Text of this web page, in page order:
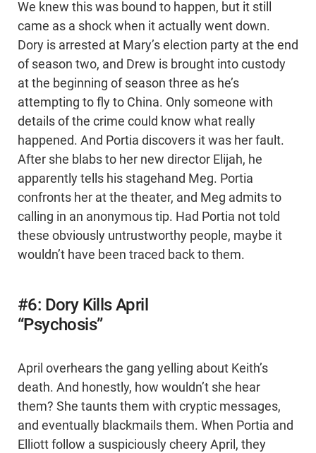
We knew this was bound to happen, but it still
came as a shock when it actually went down.
Dory is arrested at Mary’s election party at the end
of season two, and Drew is brought into custody
at the beginning of season three as he’s
attempting to fly to China. Only someone with
details of the crime could know what really
happened. And Portia discovers it was her fault.
After she blabs to her new director Elijah, he
apparently tells his stagehand Meg. Portia
confronts her at the theater, and Meg admits to
calling in an anonymous tip. Had Portia not told
these obviously untrustworthy people, maybe it
wouldn’t have been traced back to them.
#6: Dory Kills April
“Psychosis”
April overhears the gang yelling about Keith’s
death. And honestly, how wouldn’t she hear
them? She taunts them with cryptic messages,
and eventually blackmails them. When Portia and
Elliott follow a suspiciously cheery April, they